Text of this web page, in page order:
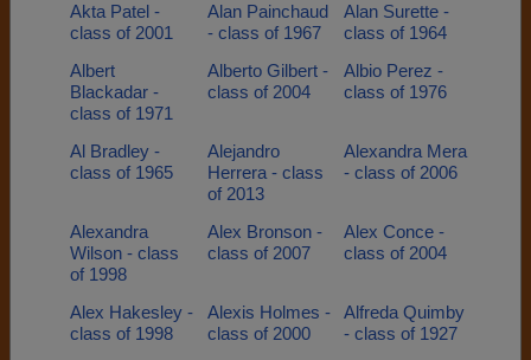
Akta Patel -
class of 2001
Alan Painchaud
- class of 1967
Alan Surette -
class of 1964
Albert
Blackadar -
class of 1971
Alberto Gilbert -
class of 2004
Albio Perez -
class of 1976
Al Bradley -
class of 1965
Alejandro
Herrera - class
of 2013
Alexandra Mera
- class of 2006
Alexandra
Wilson - class
of 1998
Alex Bronson -
class of 2007
Alex Conce -
class of 2004
Alex Hakesley -
class of 1998
Alexis Holmes -
class of 2000
Alfreda Quimby
- class of 1927